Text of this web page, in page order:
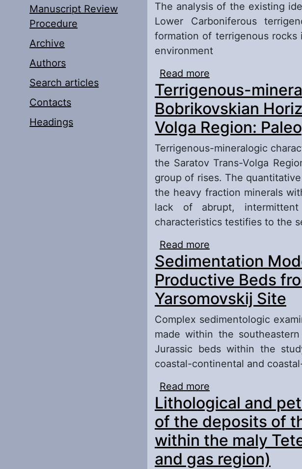
Manuscript Review
Procedure
Archive
Authors
Search articles
Contacts
Headings
The analysis of the existing
Lower Carboniferous
formation of terrigenous
environment
Read more
South-east of the
Terrigenous-
Bobrikovskian
Volga Region:
Terrigenous-mineralogic
the Saratov Trans-Volga
group of rises. The
the heavy fraction minerals
lack of abrupt,
characteristics testifies to the
Read more
Bobrikovskian
Paleogeographical
Sedimentation
Productive Beds
Yarsomovskij Site
Complex sedimentologic
made within the
Jurassic beds within the
coastal-continental and
Read more
Beds from the
Lithological and
of the deposits of
within the maly
and gas region)